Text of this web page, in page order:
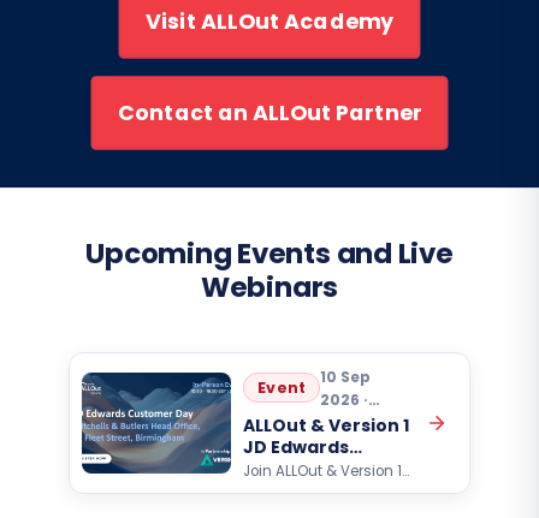
Visit ALLOut Academy
Contact an ALLOut Partner
Upcoming Events and Live
Webinars
Event
10 Sep
2026 ·
10:30
ALLOut & Version 1
JD Edwards
Customer Day
Join ALLOut & Version 1
for an exclusive Oracle